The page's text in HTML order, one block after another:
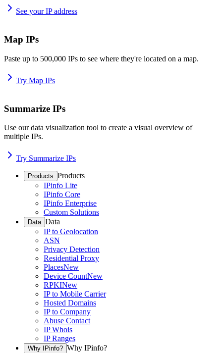
See your IP address
Map IPs
Paste up to 500,000 IPs to see where they're located on a map.
Try Map IPs
Summarize IPs
Use our data visualization tool to create a visual overview of
multiple IPs.
Try Summarize IPs
Products Products
IPinfo Lite
IPinfo Core
IPinfo Enterprise
Custom Solutions
Data Data
IP to Geolocation
ASN
Privacy Detection
Residential Proxy
PlacesNew
Device CountNew
RPKINew
IP to Mobile Carrier
Hosted Domains
IP to Company
Abuse Contact
IP Whois
IP Ranges
Why IPinfo? Why IPinfo?